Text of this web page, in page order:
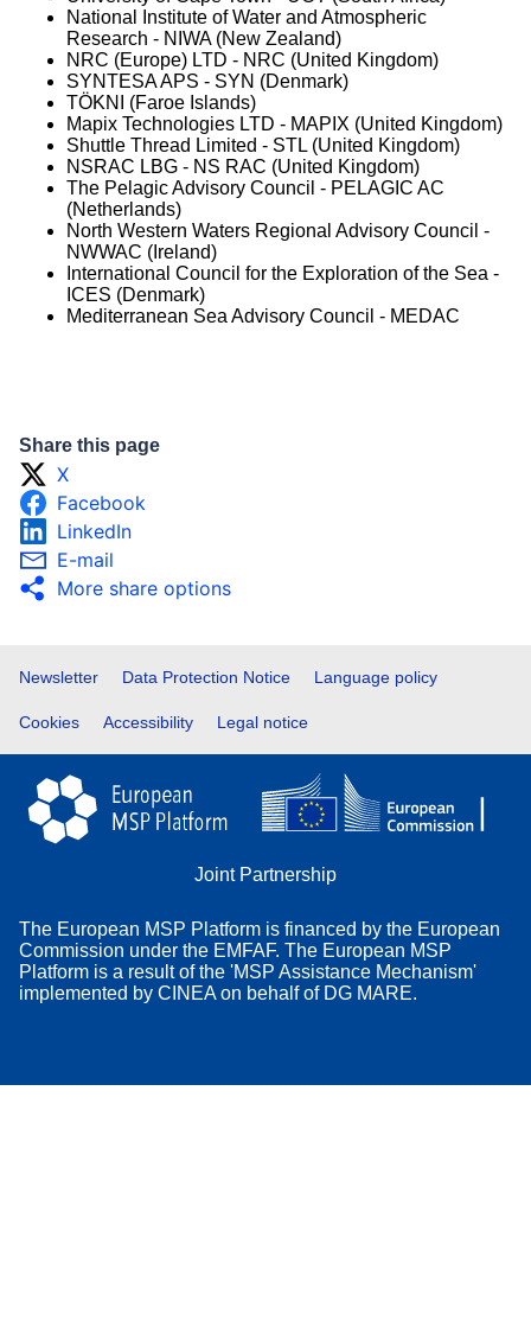
National Institute of Water and Atmospheric
Research - NIWA (New Zealand)
NRC (Europe) LTD - NRC (United Kingdom)
SYNTESA APS - SYN (Denmark)
TÖKNI (Faroe Islands)
Mapix Technologies LTD - MAPIX (United Kingdom)
Shuttle Thread Limited - STL (United Kingdom)
NSRAC LBG - NS RAC (United Kingdom)
The Pelagic Advisory Council - PELAGIC AC
(Netherlands)
North Western Waters Regional Advisory Council -
NWWAC (Ireland)
International Council for the Exploration of the Sea -
ICES (Denmark)
Mediterranean Sea Advisory Council - MEDAC
Share this page
X
Facebook
LinkedIn
E-mail
More share options
Footer
Newsletter Data Protection Notice Language policy
Cookies Accessibility Legal notice
Joint Partnership
The European MSP Platform is financed by the European
Commission under the EMFAF. The European MSP
Platform is a result of the 'MSP Assistance Mechanism'
implemented by CINEA on behalf of DG MARE.